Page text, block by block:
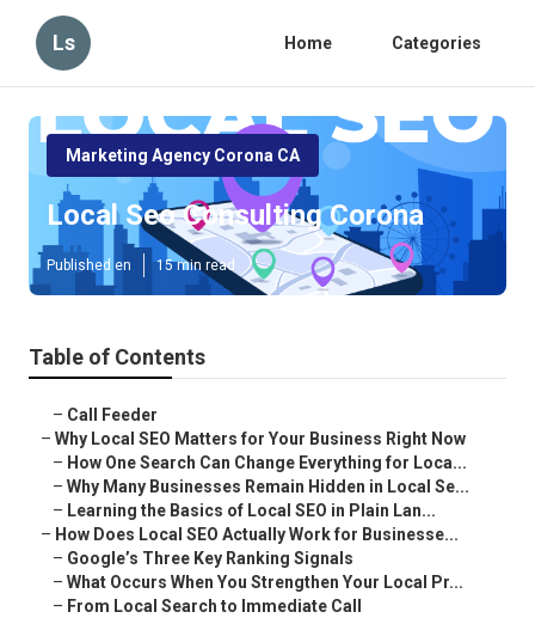
Ls Home Categories
Marketing Agency Corona CA
Local Seo Consulting Corona
Published en 15 min read
Table of Contents
– Call Feeder
– Why Local SEO Matters for Your Business Right Now
– How One Search Can Change Everything for Loca...
– Why Many Businesses Remain Hidden in Local Se...
– Learning the Basics of Local SEO in Plain Lan...
– How Does Local SEO Actually Work for Businesse...
– Google’s Three Key Ranking Signals
– What Occurs When You Strengthen Your Local Pr...
– From Local Search to Immediate Call